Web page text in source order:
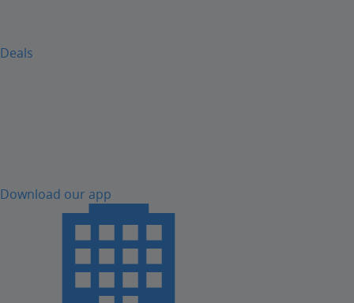
Deals
Download our app